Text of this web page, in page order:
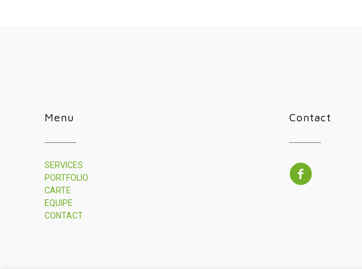
Menu
SERVICES
PORTFOLIO
CARTE
EQUIPE
CONTACT
Contact